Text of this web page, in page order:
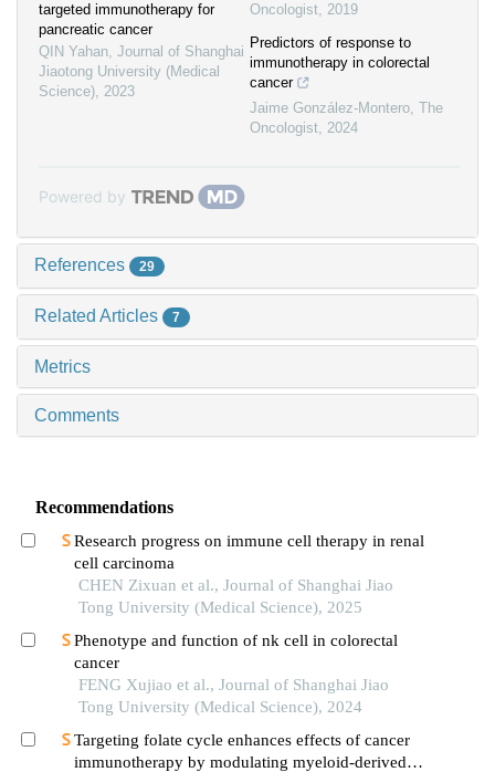
targeted immunotherapy for
pancreatic cancer
QIN Yahan, Journal of Shanghai
Jiaotong University (Medical
Science), 2023
Oncologist, 2019
Predictors of response to
immunotherapy in colorectal
cancer
Jaime González-Montero, The
Oncologist, 2024
Powered by
References 29
Related Articles 7
Metrics
Comments
Recommendations
Research progress on immune cell therapy in renal
cell carcinoma
CHEN Zixuan et al., Journal of Shanghai Jiao
Tong University (Medical Science), 2025
Phenotype and function of nk cell in colorectal
cancer
FENG Xujiao et al., Journal of Shanghai Jiao
Tong University (Medical Science), 2024
Targeting folate cycle enhances effects of cancer
immunotherapy by modulating myeloid-derived